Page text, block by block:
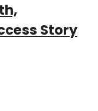
Story